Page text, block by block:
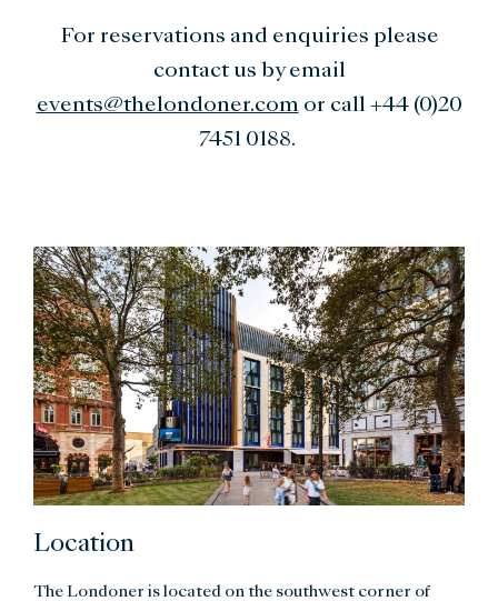
For reservations and enquiries please
contact us by email
events@thelondoner.comor call +44 (0)20
7451 0188.
Location
The Londoner is located on the southwest corner of